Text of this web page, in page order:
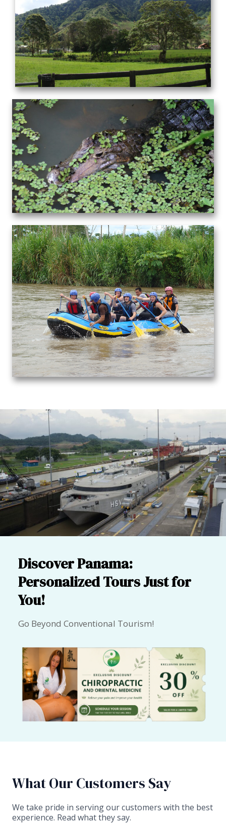
Discover Panama:
Personalized Tours Just for
You!
Go Beyond Conventional Tourism!
What Our Customers Say​
We take pride in serving our customers with the best
experience. Read what they say.